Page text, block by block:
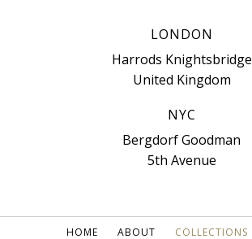
LONDON
Harrods Knightsbridge
United Kingdom
NYC
Bergdorf Goodman
5th Avenue
HOME ABOUT COLLECTIONS